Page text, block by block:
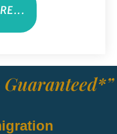
Guaranteed*”